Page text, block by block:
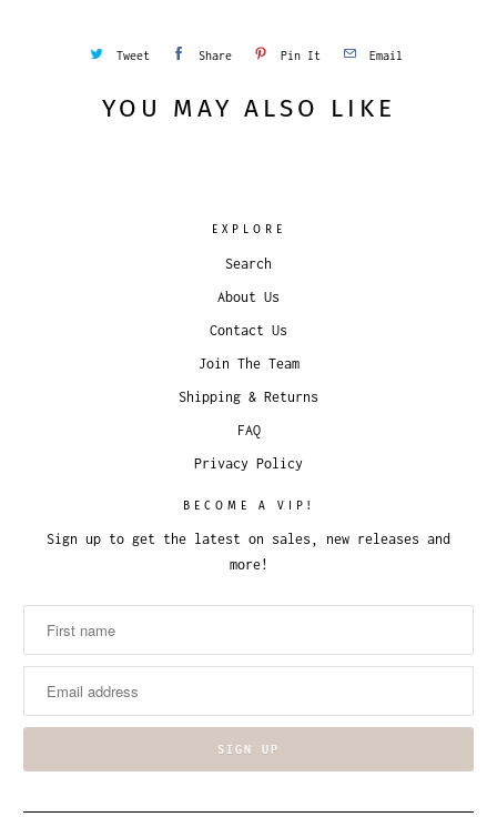
Tweet Share Pin It Email
YOU MAY ALSO LIKE
EXPLORE
Search
About Us
Contact Us
Join The Team
Shipping & Returns
FAQ
Privacy Policy
BECOME A VIP!
Sign up to get the latest on sales, new releases and
more!